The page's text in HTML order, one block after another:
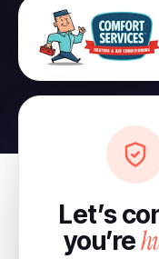
Let’s
you’re